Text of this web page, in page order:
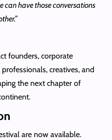
can have those conversations
founders, corporate
creatives, and
the next chapter of
are now available.